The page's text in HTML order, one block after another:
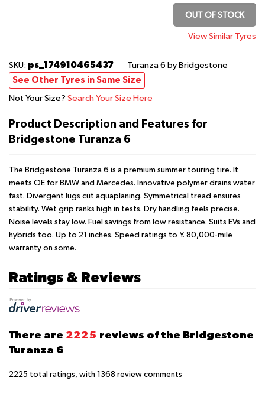
OUT OF STOCK
View Similar Tyres
SKU: ps_174910465437 Turanza 6 by Bridgestone
See Other Tyres in Same Size
Not Your Size? Search Your Size Here
Product Description and Features for
Bridgestone Turanza 6
The Bridgestone Turanza 6 is a premium summer touring tire. It
meets OE for BMW and Mercedes. Innovative polymer drains water
fast. Divergent lugs cut aquaplaning. Symmetrical tread ensures
stability. Wet grip ranks high in tests. Dry handling feels precise.
Noise levels stay low. Fuel savings from low resistance. Suits EVs and
hybrids too. Up to 21 inches. Speed ratings to Y. 80,000-mile
warranty on some.
Ratings & Reviews
There are 2225 reviews of the Bridgestone
Turanza 6
2225 total ratings, with 1368 review comments